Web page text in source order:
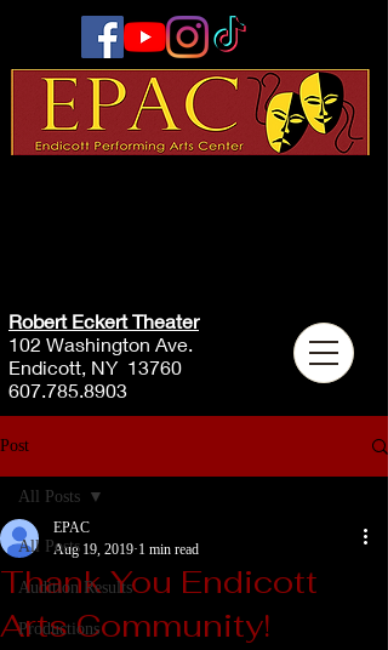
Robert Eckert Theater
102 Washington Ave.
Endicott, NY 13760
607.785.8903
Post
All Posts
Audition Results
Productions
All Posts
Thank You Endicott
Arts Community!
EPAC
Aug 19, 2019 1 min read